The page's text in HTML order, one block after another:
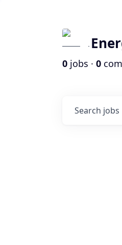
0 jobs · 0
Search jobs